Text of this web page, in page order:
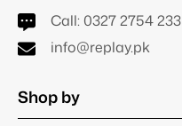
Call: 0327 2754 233
info@replay.pk
Shop by